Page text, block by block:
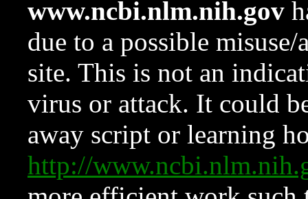
www.ncbi.nlm.nih.gov
due to a possible
site. This is not an
virus or attack. It could
away script or learning
http://